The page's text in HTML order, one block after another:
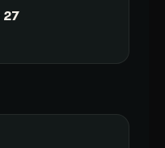
27